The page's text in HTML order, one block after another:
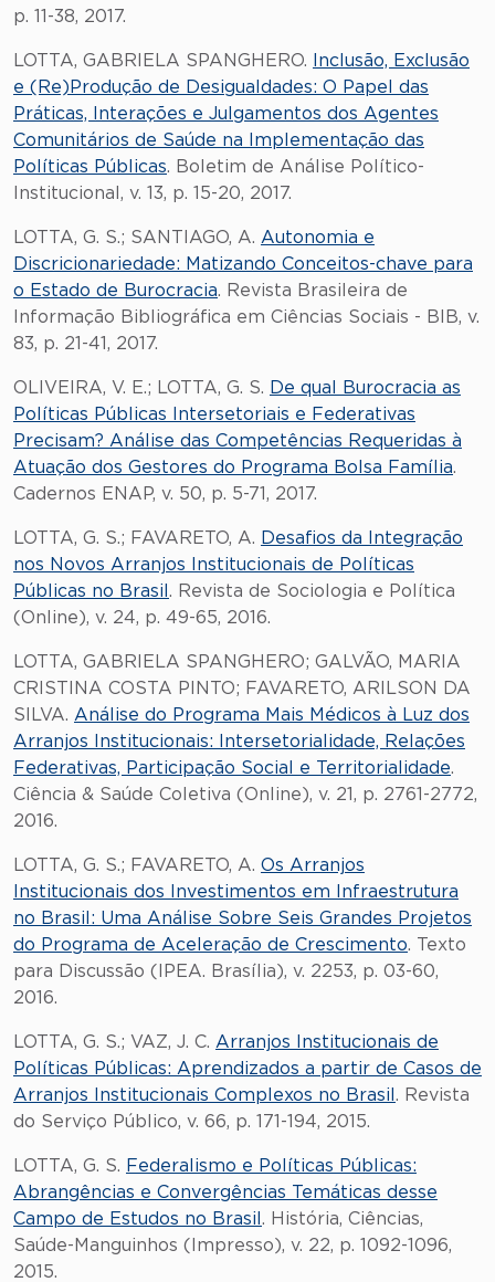
p. 11-38, 2017.
LOTTA, GABRIELA SPANGHERO.
Inclusão, Exclusão
e (Re)Produção de Desigualdades: O Papel das
Práticas, Interações e Julgamentos dos Agentes
Comunitários de Saúde na Implementação das
Políticas Públicas. Boletim de Análise Político-
Institucional, v. 13, p. 15-20, 2017.
LOTTA, G. S.; SANTIAGO, A. Autonomia e
Discricionariedade: Matizando Conceitos-chave para
o Estado de Burocracia. Revista Brasileira de
Informação Bibliográfica em Ciências Sociais - BIB, v.
83, p. 21-41, 2017.
OLIVEIRA, V. E.; LOTTA, G. S. De qual Burocracia as
Políticas Públicas Intersetoriais e Federativas
Precisam? Análise das Competências Requeridas à
Atuação dos Gestores do Programa Bolsa Família.
Cadernos ENAP, v. 50, p. 5-71, 2017.
LOTTA, G. S.; FAVARETO, A. Desafios da Integração
nos Novos Arranjos Institucionais de Políticas
Públicas no Brasil . Revista de Sociologia e Política
(Online), v. 24, p. 49-65, 2016.
LOTTA, GABRIELA SPANGHERO; GALVÃO, MARIA
CRISTINA COSTA PINTO; FAVARETO, ARILSON DA
SILVA. Análise do Programa Mais Médicos à Luz dos
Arranjos Institucionais: Intersetorialidade, Relações
Federativas, Participação Social e Territorialidade.
Ciência & Saúde Coletiva (Online), v. 21, p. 2761-2772,
2016.
LOTTA, G. S.; FAVARETO, A. Os Arranjos
Institucionais dos Investimentos em Infraestrutura
no Brasil: Uma Análise Sobre Seis Grandes Projetos
do Programa de Aceleração de Crescimento. Texto
para Discussão (IPEA. Brasília), v. 2253, p. 03-60,
2016.
LOTTA, G. S.; VAZ, J. C. Arranjos Institucionais de
Políticas Públicas: Aprendizados a partir de Casos de
Arranjos Institucionais Complexos no Brasil . Revista
do Serviço Público, v. 66, p. 171-194, 2015.
LOTTA, G. S. Federalismo e Políticas Públicas:
Abrangências e Convergências Temáticas desse
Campo de Estudos no Brasil . História, Ciências,
Saúde-Manguinhos (Impresso), v. 22, p. 1092-1096,
2015.